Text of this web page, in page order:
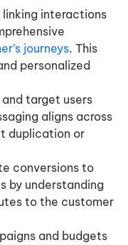
linking interactions
journeys. This
personalized
and target users
aligns across
duplication or
conversions to
by understanding
to the customer
and budgets